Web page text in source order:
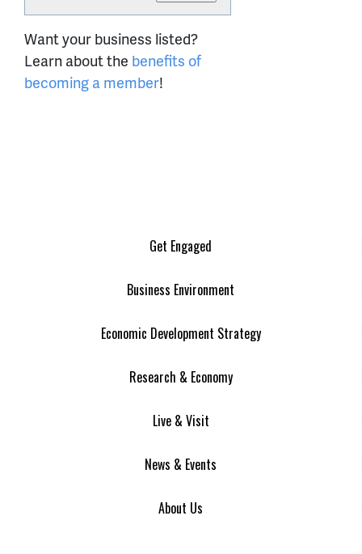
Want your business listed?
Learn about the benefits of
becoming a member!
Get Engaged
Business Environment
Economic Development Strategy
Research & Economy
Live & Visit
News & Events
About Us